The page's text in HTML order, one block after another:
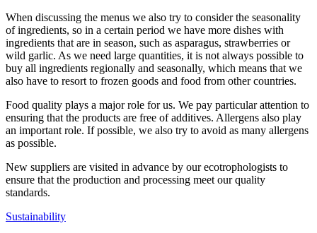
When discussing the menus we also try to consider the seasonality
of ingredients, so in a certain period we have more dishes with
ingredients that are in season, such as asparagus, strawberries or
wild garlic. As we need large quantities, it is not always possible to
buy all ingredients regionally and seasonally, which means that we
also have to resort to frozen goods and food from other countries.
Food quality plays a major role for us. We pay particular attention to
ensuring that the products are free of additives. Allergens also play
an important role. If possible, we also try to avoid as many allergens
as possible.
New suppliers are visited in advance by our ecotrophologists to
ensure that the production and processing meet our quality
standards.
Sustainability